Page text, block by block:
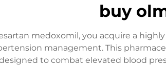
buy
medoxomil, you acquire a
management. This
to combat elevated blood